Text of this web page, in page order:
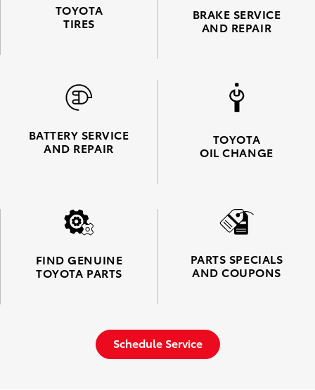
TOYOTA
TIRES
BRAKE SERVICE
AND REPAIR
BATTERY SERVICE
AND REPAIR
TOYOTA
OIL CHANGE
FIND GENUINE
TOYOTA PARTS
PARTS SPECIALS
AND COUPONS
Schedule Service